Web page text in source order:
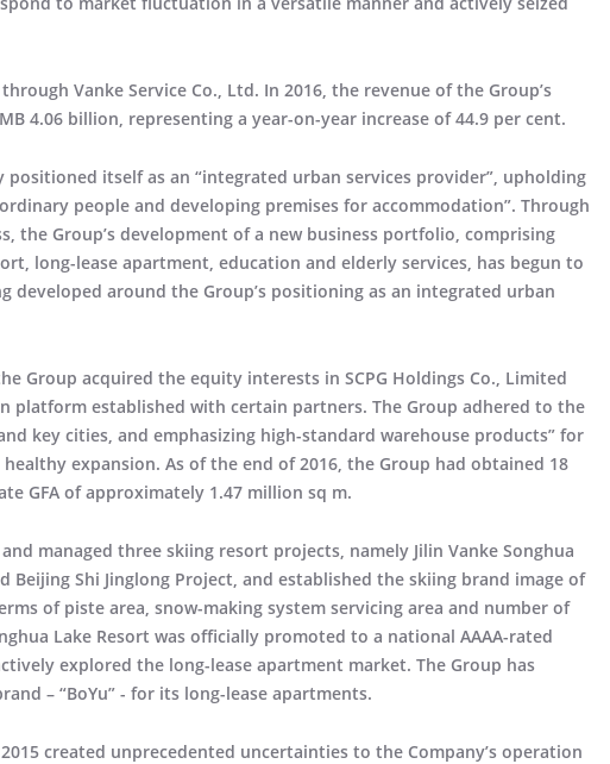
Vanke Service Co., Ltd. In 2016, the revenue of the Group’s
4.06 billion, representing a year-on-year increase of 44.9 per cent.
itself as an “integrated urban services provider”, upholding
people and developing premises for accommodation”. Through
the Group’s development of a new business portfolio, comprising
long-lease apartment, education and elderly services, has begun to
developed around the Group’s positioning as an integrated urban
Group acquired the equity interests in SCPG Holdings Co., Limited
platform established with certain partners. The Group adhered to the
key cities, and emphasizing high-standard warehouse products” for
expansion. As of the end of 2016, the Group had obtained 18
GFA of approximately 1.47 million sq m.
managed three skiing resort projects, namely Jilin Vanke Songhua
Beijing Shi Jinglong Project, and established the skiing brand image of
of piste area, snow-making system servicing area and number of
Lake Resort was officially promoted to a national AAAA-rated
explored the long-lease apartment market. The Group has
– “BoYu” - for its long-lease apartments.
created unprecedented uncertainties to the Company’s operation